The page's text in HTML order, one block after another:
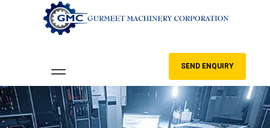
SEND ENQUIRY